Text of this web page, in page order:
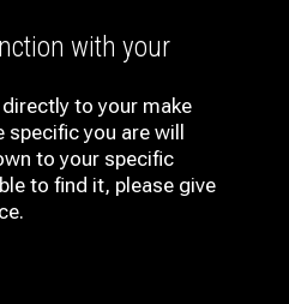
with your
to your make
specific you are will
to your specific
to find it, please give